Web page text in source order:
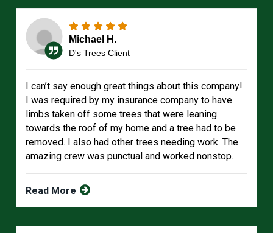
Michael H.
D's Trees Client
I can’t say enough great things about this company!
I was required by my insurance company to have
limbs taken off some trees that were leaning
towards the roof of my home and a tree had to be
removed. I also had other trees needing work. The
amazing crew was punctual and worked nonstop.
Read More